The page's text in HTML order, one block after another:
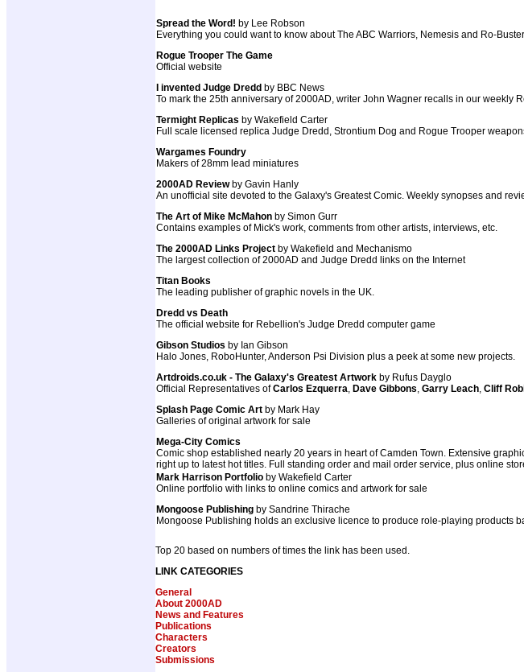
Spread the Word! by Lee Robson
Everything you could want to know about The ABC Warriors, Nemesis and Ro-
Rogue Trooper The Game
Official website
I invented Judge Dredd by BBC News
To mark the 25th anniversary of 2000AD, writer John Wagner recalls in our
Termight Replicas by Wakefield Carter
Full scale licensed replica Judge Dredd, Strontium Dog and Rogue Trooper
Wargames Foundry
Makers of 28mm lead miniatures
2000AD Review by Gavin Hanly
An unofficial site devoted to the Galaxy's Greatest Comic. Weekly synopses and
The Art of Mike McMahon by Simon Gurr
Contains examples of Mick's work, comments from other artists, interviews, etc.
The 2000AD Links Project by Wakefield and Mechanismo
The largest collection of 2000AD and Judge Dredd links on the Internet
Titan Books
The leading publisher of graphic novels in the UK.
Dredd vs Death
The official website for Rebellion's Judge Dredd computer game
Gibson Studios by Ian Gibson
Halo Jones, RoboHunter, Anderson Psi Division plus a peek at some new projects.
Artdroids.co.uk - The Galaxy's Greatest Artwork by Rufus Dayglo
Official Representatives ofCarlos Ezquerra, Dave Gibbons, Garry Leach, Cliff
Splash Page Comic Art by Mark Hay
Galleries of original artwork for sale
Mega-City Comics
Comic shop established nearly 20 years in heart of Camden Town. Extensive
right up to latest hot titles. Full standing order and mail order service, plus online
Mark Harrison Portfolio by Wakefield Carter
Online portfolio with links to online comics and artwork for sale
Mongoose Publishing by Sandrine Thirache
Mongoose Publishing holds an exclusive licence to produce role-playing products
Top 20 based on numbers of times the link has been used.
LINK CATEGORIES
General
About 2000AD
News and Features
Publications
Characters
Creators
Submissions